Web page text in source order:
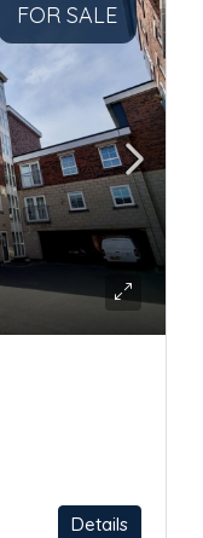
FOR SALE
Details